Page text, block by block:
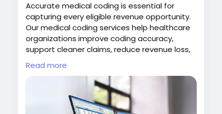
Accurate medical coding is essential for
capturing every eligible revenue opportunity.
Our medical coding services help healthcare
organizations improve coding accuracy,
support cleaner claims, reduce revenue loss,
and strengthen overall revenue cycle
performance.
Read more